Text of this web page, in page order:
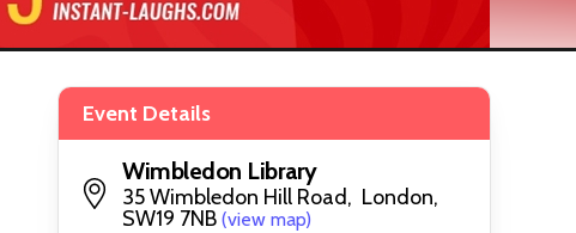
Event Details
Wimbledon Library
35 Wimbledon Hill Road, London,
SW19 7NB (view map)